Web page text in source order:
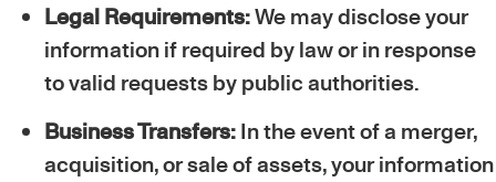
Legal Requirements:We may disclose your
information if required by law or in response
to valid requests by public authorities.
Business Transfers:In the event of a merger,
acquisition, or sale of assets, your information